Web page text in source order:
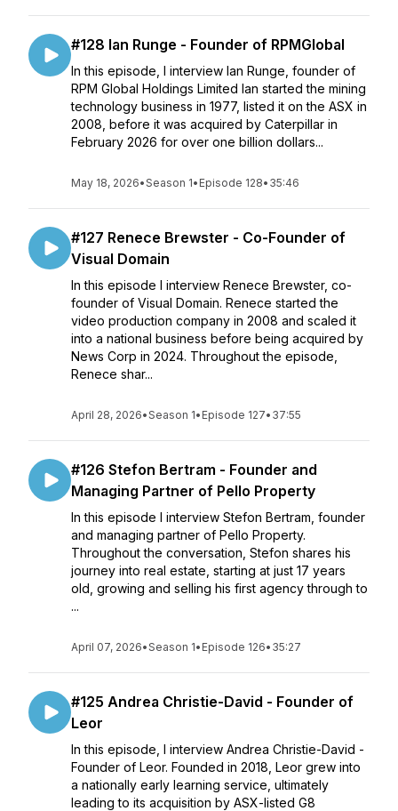
#128 Ian Runge - Founder of RPMGlobal
In this episode, I interview Ian Runge, founder of
RPM Global Holdings Limited Ian started the mining
technology business in 1977, listed it on the ASX in
2008, before it was acquired by Caterpillar in
February 2026 for over one billion dollars...
May 18, 2026•Season 1• Episode 128• 35:46
#127 Renece Brewster - Co-Founder of
Visual Domain
In this episode I interview Renece Brewster, co-
founder of Visual Domain. Renece started the
video production company in 2008 and scaled it
into a national business before being acquired by
News Corp in 2024. Throughout the episode,
Renece shar...
April 28, 2026•Season 1• Episode 127• 37:55
#126 Stefon Bertram - Founder and
Managing Partner of Pello Property
In this episode I interview Stefon Bertram, founder
and managing partner of Pello Property.
Throughout the conversation, Stefon shares his
journey into real estate, starting at just 17 years
old, growing and selling his first agency through to
...
April 07, 2026•Season 1• Episode 126• 35:27
#125 Andrea Christie-David - Founder of
Leor
In this episode, I interview Andrea Christie-David -
Founder of Leor. Founded in 2018, Leor grew into
a nationally early learning service, ultimately
leading to its acquisition by ASX-listed G8